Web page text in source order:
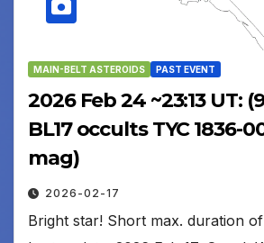
MAIN-BELT ASTEROIDS PAST EVENT
2026 Feb 24 ~23:13 UT:
BL17 occults TYC 1836-
mag)
2026-02-17
Bright star! Short max. duration